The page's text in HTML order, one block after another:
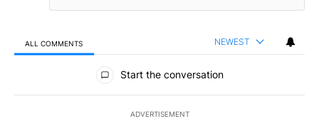
ALL COMMENTS NEWEST
All Comments
Start the conversation
ADVERTISEMENT